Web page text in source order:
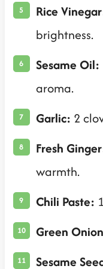
Rice
brightness.
Sesame Oil:
aroma.
Garlic: 2
Fresh
warmth.
Chili Paste:
Green
Sesame